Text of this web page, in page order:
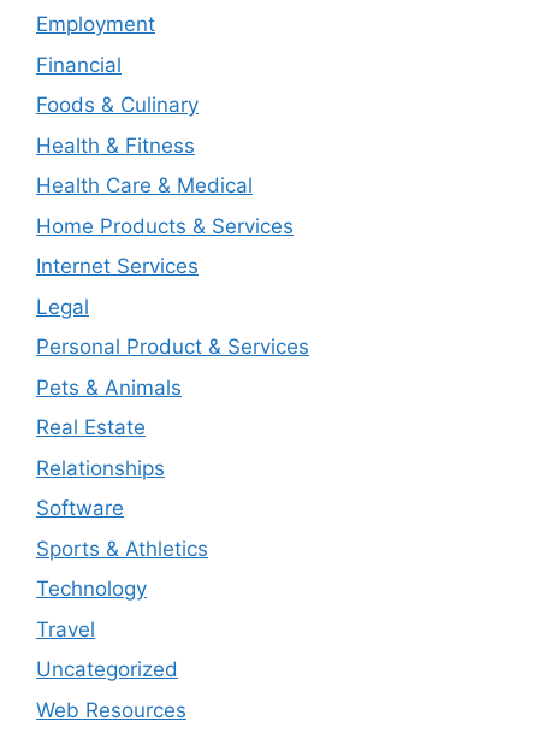
Employment
Financial
Foods & Culinary
Health & Fitness
Health Care & Medical
Home Products & Services
Internet Services
Legal
Personal Product & Services
Pets & Animals
Real Estate
Relationships
Software
Sports & Athletics
Technology
Travel
Uncategorized
Web Resources